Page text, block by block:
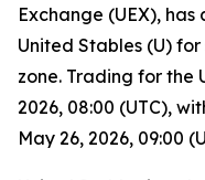
Exchange (UEX),
United Stables (U)
zone. Trading for the
2026, 08:00 (UTC),
May 26, 2026, 09:00